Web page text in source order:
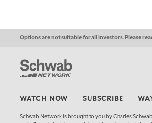
Options are not suitable for all investors. Please
WATCH NOW SUBSCRIBE
Schwab Network is brought to you by Charles